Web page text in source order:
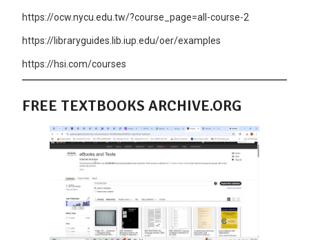
https://ocw.nycu.edu.tw/?course_page=all-course-2
https://libraryguides.lib.iup.edu/oer/examples
https://hsi.com/courses
FREE TEXTBOOKS ARCHIVE.ORG